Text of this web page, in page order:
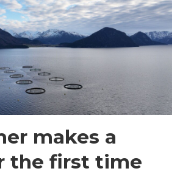
makes a
the first time